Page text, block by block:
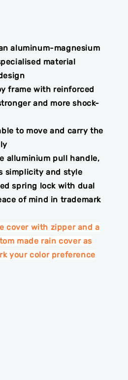
aluminum-magnesium
material
frame with reinforced
and more shock-
to move and carry the
alluminium pull handle,
simplicity and style
spring lock with dual
of mind in trademark
cover with zipper and a
made rain cover as
your color preference